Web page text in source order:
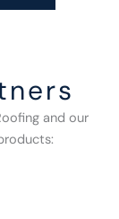
and our